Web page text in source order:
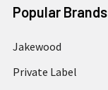
Popular Brands
Jakewood
Private Label